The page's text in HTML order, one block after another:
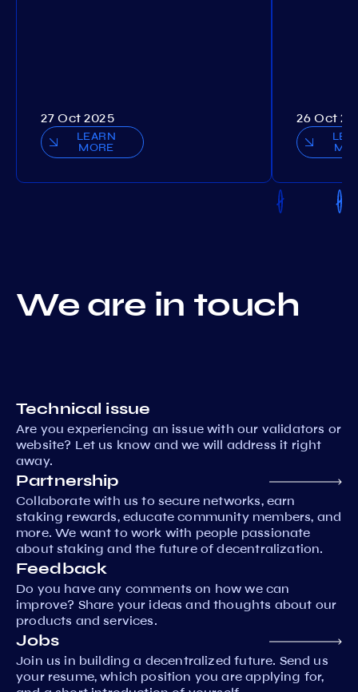
27 Oct 2025
LEARN
MORE
26 Oct
We are in touch
Technical issue
Are you experiencing an issue with our validators or
website? Let us know and we will address it right
away.
Partnership
Collaborate with us to secure networks, earn
staking rewards, educate community members, and
more. We want to work with people passionate
about staking and the future of decentralization.
Feedback
Do you have any comments on how we can
improve? Share your ideas and thoughts about our
products and services.
Jobs
Join us in building a decentralized future. Send us
your resume, which position you are applying for,